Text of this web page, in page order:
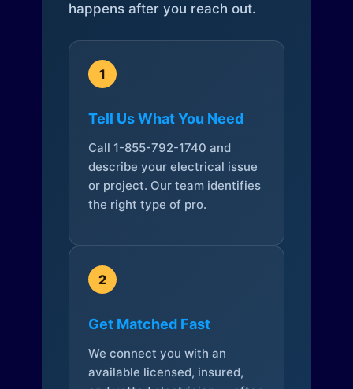
happens after you reach out.
1
Tell Us What You Need
Call 1-855-792-1740 and
describe your electrical issue
or project. Our team identifies
the right type of pro.
2
Get Matched Fast
We connect you with an
available licensed, insured,